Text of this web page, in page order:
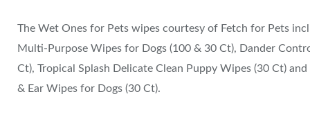
The Wet Ones for Pets wipes courtesy of Fetch for Pets
Multi-Purpose Wipes for Dogs (100 & 30 Ct), Dander
Ct), Tropical Splash Delicate Clean Puppy Wipes (30 Ct)
& Ear Wipes for Dogs (30 Ct).